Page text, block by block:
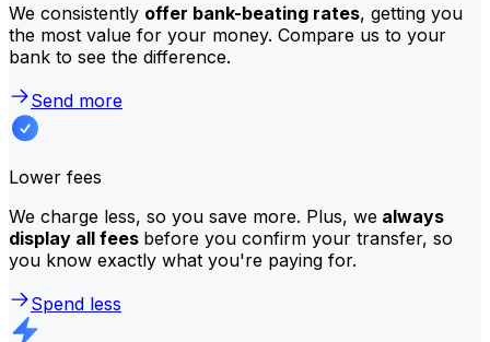
We consistently offer bank-beating rates, getting you
the most value for your money. Compare us to your
bank to see the difference.
Send more
Lower fees
We charge less, so you save more. Plus, we always
display all fees before you confirm your transfer, so
you know exactly what you're paying for.
Spend less